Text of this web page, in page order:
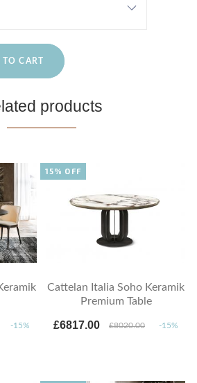
TO CART
products
-15%
Cattelan Italia Soho Keramik
Premium Table
£6817.00 £8020.00 -15%
15% OFF